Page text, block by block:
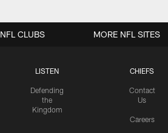
LISTEN
Defending
the
Kingdom
CHIEFS
Contact
Us
Careers
NFL CLUBS MORE NFL SITES